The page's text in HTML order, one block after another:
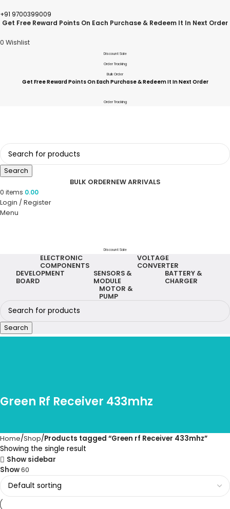
+91 9700399009
Get Free Reward Points On Each Purchase & Redeem It In Next Order
0 Wishlist
Discount Sale
Order Tracking
Bulk Order
Get Free Reward Points On Each Purchase & Redeem It In Next Order
Order Tracking
Search
BULK ORDERNEW ARRIVALS
0 items 0.00
Login / Register
Menu
Discount Sale
ELECTRONIC
COMPONENTS
VOLTAGE
CONVERTER
DEVELOPMENT
BOARD
SENSORS &
MODULE
BATTERY &
CHARGER
MOTOR &
PUMP
Search
Green Rf Receiver 433mhz
Home Shop Products tagged “Green rf Receiver 433mhz”
Showing the single result
Show sidebar
Show60